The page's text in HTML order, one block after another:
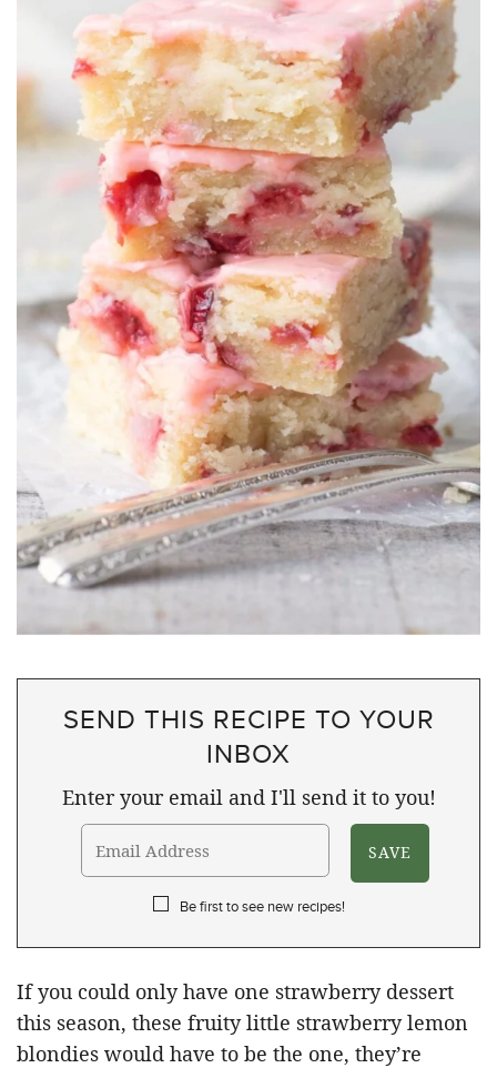
SEND THIS RECIPE TO YOUR
INBOX
Enter your email and I'll send it to you!
Be first to see new recipes!
If you could only have one strawberry dessert
this season, these fruity little strawberry lemon
blondies would have to be the one, they’re